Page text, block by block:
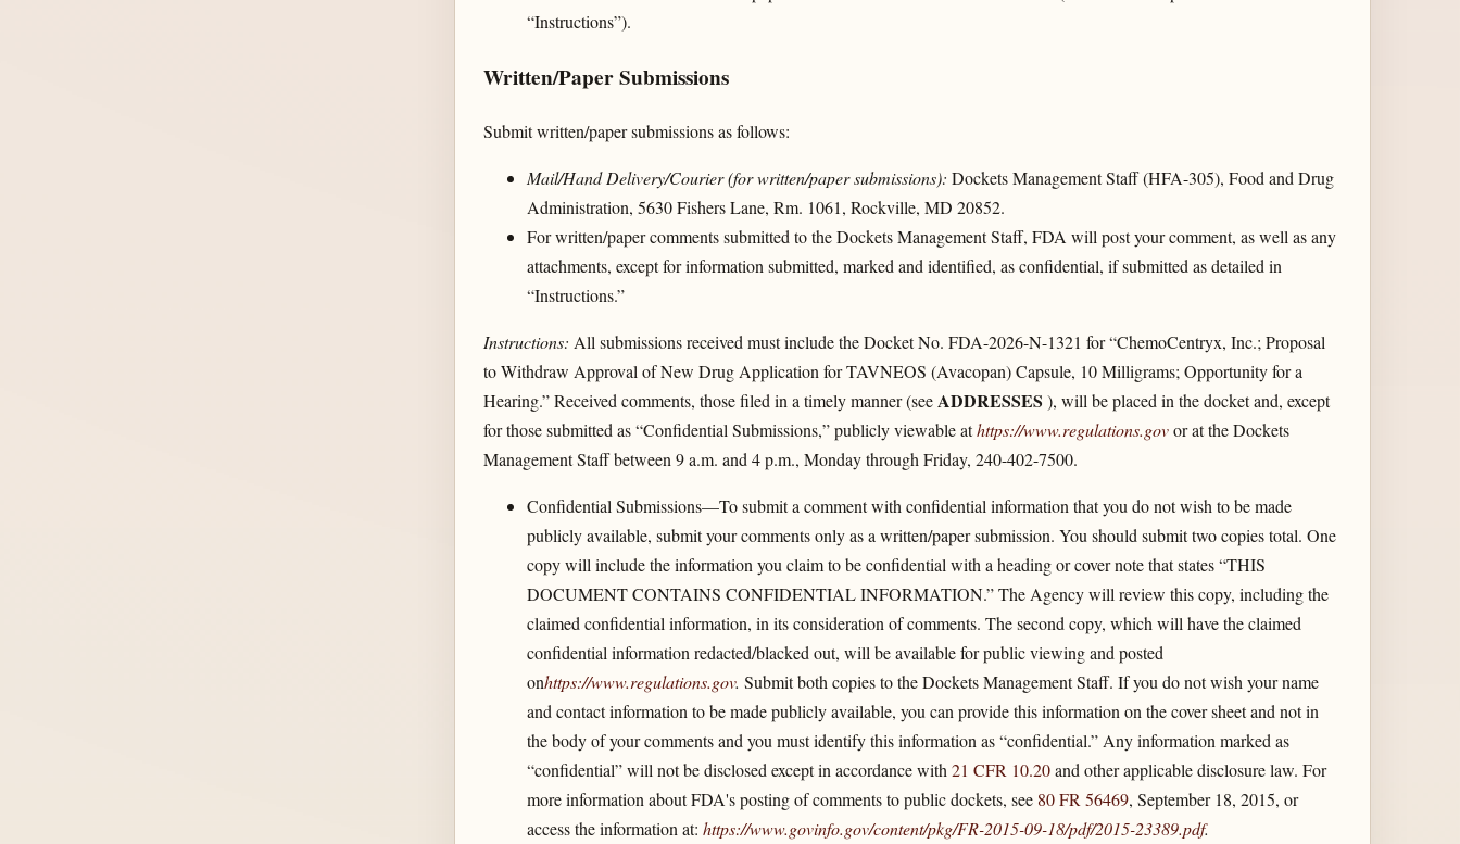
“Instructions”).
Written/Paper Submissions
Submit written/paper submissions as follows:
Mail/Hand Delivery/Courier (for written/paper submissions): Dockets Management Staff (HFA-305), Food and Drug
Administration, 5630 Fishers Lane, Rm. 1061, Rockville, MD 20852.
For written/paper comments submitted to the Dockets Management Staff, FDA will post your comment, as well as any
attachments, except for information submitted, marked and identified, as confidential, if submitted as detailed in
“Instructions.”
Instructions: All submissions received must include the Docket No. FDA-2026-N-1321 for “ChemoCentryx, Inc.; Proposal
to Withdraw Approval of New Drug Application for TAVNEOS (Avacopan) Capsule, 10 Milligrams; Opportunity for a
Hearing.” Received comments, those filed in a timely manner (see ADDRESSES ), will be placed in the docket and, except
for those submitted as “Confidential Submissions,” publicly viewable athttps://www.regulations.govor at the Dockets
Management Staff between 9 a.m. and 4 p.m., Monday through Friday, 240-402-7500.
Confidential Submissions—To submit a comment with confidential information that you do not wish to be made
publicly available, submit your comments only as a written/paper submission. You should submit two copies total. One
copy will include the information you claim to be confidential with a heading or cover note that states “THIS
DOCUMENT CONTAINS CONFIDENTIAL INFORMATION.” The Agency will review this copy, including the
claimed confidential information, in its consideration of comments. The second copy, which will have the claimed
confidential information redacted/blacked out, will be available for public viewing and posted
onhttps://www.regulations.gov. Submit both copies to the Dockets Management Staff. If you do not wish your name
and contact information to be made publicly available, you can provide this information on the cover sheet and not in
the body of your comments and you must identify this information as “confidential.” Any information marked as
“confidential” will not be disclosed except in accordance with 21 CFR 10.20and other applicable disclosure law. For
more information about FDA's posting of comments to public dockets, see 80 FR 56469, September 18, 2015, or
access the information at: https://www.govinfo.gov/​content/​pkg/​FR-2015-09-18/​pdf/​2015-23389.pdf.